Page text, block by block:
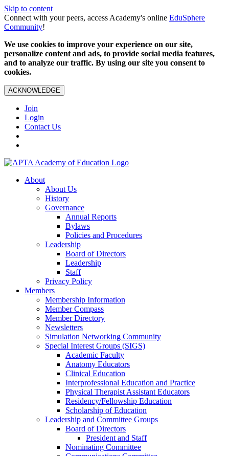
Skip to content
Connect with your peers, access Academy's online EduSphere
Community!
We use cookies to improve your experience on our site,
personalize content and ads, to provide social media features,
and to analyze our traffic. By using our site you consent to
cookies.
ACKNOWLEDGE
Join
Login
Contact Us
About
About Us
History
Governance
Annual Reports
Bylaws
Policies and Procedures
Leadership
Board of Directors
Leadership
Staff
Privacy Policy
Members
Membership Information
Member Compass
Member Directory
Newsletters
Simulation Networking Community
Special Interest Groups (SIGS)
Academic Faculty
Anatomy Educators
Clinical Education
Interprofessional Education and Practice
Physical Therapist Assistant Educators
Residency/Fellowship Education
Scholarship of Education
Leadership and Committee Groups
Board of Directors
President and Staff
Nominating Committee